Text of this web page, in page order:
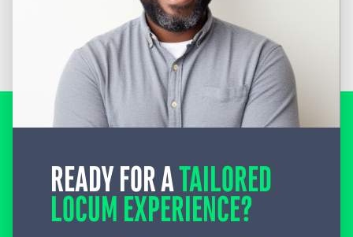
READY FOR ATAILORED
LOCUM EXPERIENCE?